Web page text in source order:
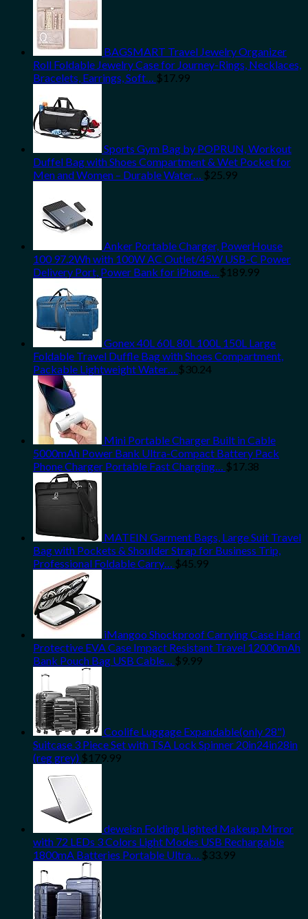
BAGSMART Travel Jewelry Organizer
Roll Foldable Jewelry Case for Journey-Rings, Necklaces,
Bracelets, Earrings, Soft… $17.99
Sports Gym Bag by POPRUN, Workout
Duffel Bag with Shoes Compartment & Wet Pocket for
Men and Women – Durable Water… $25.99
Anker Portable Charger, PowerHouse
100 97.2Wh with 100W AC Outlet/45W USB-C Power
Delivery Port, Power Bank for iPhone… $189.99
Gonex 40L 60L 80L 100L 150L Large
Foldable Travel Duffle Bag with Shoes Compartment,
Packable Lightweight Water… $30.24
Mini Portable Charger Built in Cable
5000mAh Power Bank Ultra-Compact Battery Pack
Phone Charger Portable Fast Charging… $17.38
MATEIN Garment Bags, Large Suit Travel
Bag with Pockets & Shoulder Strap for Business Trip,
Professional Foldable Carry… $45.99
iMangoo Shockproof Carrying Case Hard
Protective EVA Case Impact Resistant Travel 12000mAh
Bank Pouch Bag USB Cable… $9.99
Coolife Luggage Expandable(only 28")
Suitcase 3 Piece Set with TSA Lock Spinner 20in24in28in
(reg grey) $179.99
deweisn Folding Lighted Makeup Mirror
with 72 LEDs 3 Colors Light Modes USB Rechargable
1800mA Batteries Portable Ultra… $33.99